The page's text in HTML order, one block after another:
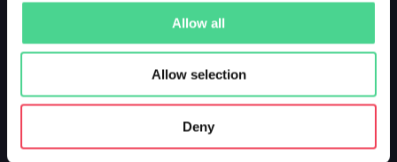
Allow all
Allow selection
Deny